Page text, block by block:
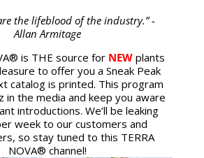
the lifeblood of the industry.” -
Allan Armitage
is THE source for NEW plants
to offer you a Sneak Peak
catalog is printed. This program
in the media and keep you aware
introductions. We’ll be leaking
week to our customers and
so stay tuned to this TERRA
NOVA® channel!